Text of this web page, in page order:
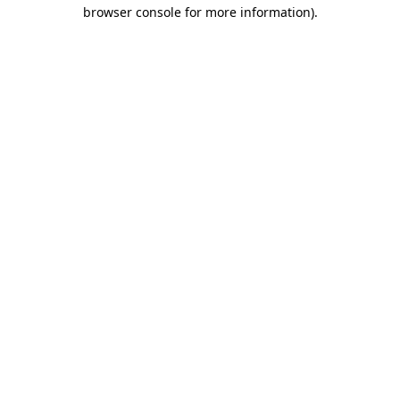
browser console for more information).